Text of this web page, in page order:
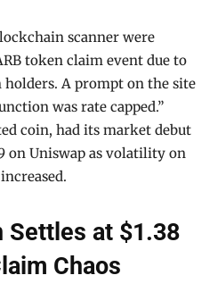
scanner were
token claim event due to
A prompt on the site
was rate capped.”
coin, had its market debut
on Uniswap as volatility on
Settles at $1.38
Chaos